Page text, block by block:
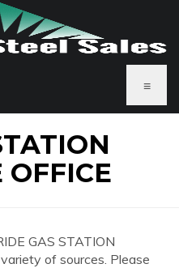
≡
OFFICE
GAS STATION
of sources. Please